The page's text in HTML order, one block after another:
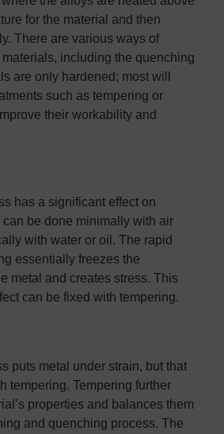
for the material and then
There are various ways of
including the quenching
are only hardened; most will
such as tempering or
their workability and
has a significant effect on
be done minimally with air
with water or oil. The rapid
essentially freezes the
metal and creates stress. This
can be fixed with tempering.
puts metal under strain, but that
tempering. Tempering further
properties and balances them
and quenching process. The